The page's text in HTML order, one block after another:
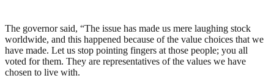
The governor said, “The issue has made us mere laughing stock
worldwide, and this happened because of the value choices that we
have made. Let us stop pointing fingers at those people; you all
voted for them. They are representatives of the values we have
chosen to live with.